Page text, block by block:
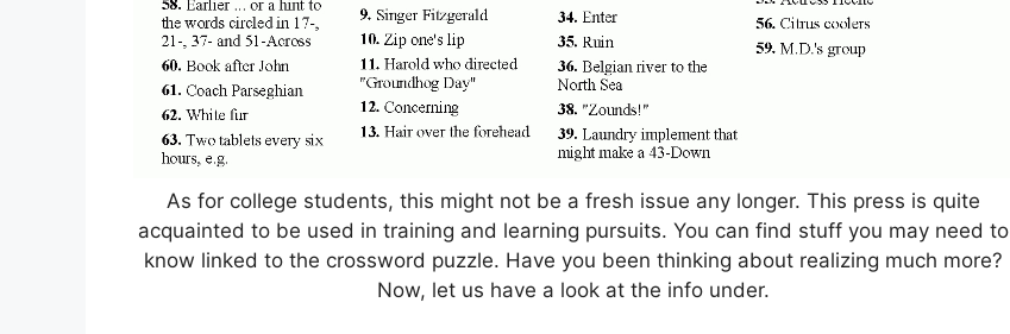
As for college students, this might not be a fresh issue any longer. This press is quite
acquainted to be used in training and learning pursuits. You can find stuff you may need to
know linked to the crossword puzzle. Have you been thinking about realizing much more?
Now, let us have a look at the info under.